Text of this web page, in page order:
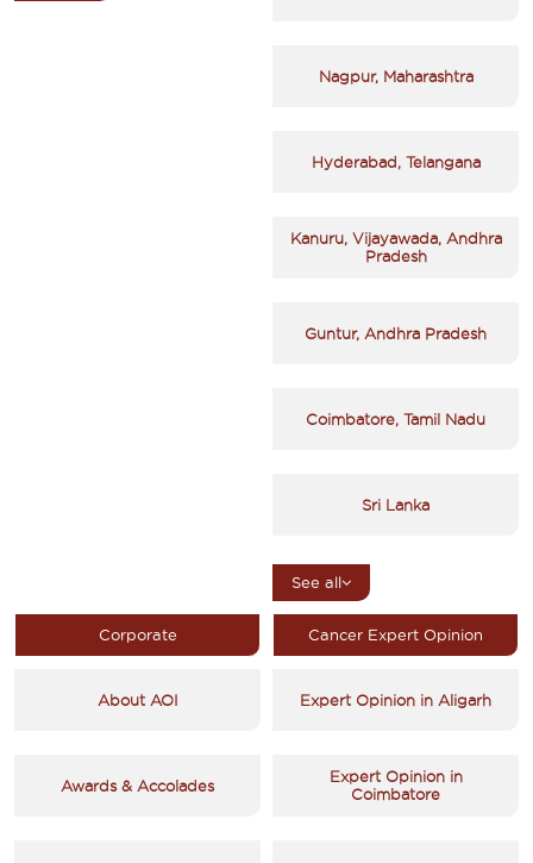
Nagpur, Maharashtra
Hyderabad, Telangana
Kanuru, Vijayawada, Andhra
Pradesh
Guntur, Andhra Pradesh
Coimbatore, Tamil Nadu
Sri Lanka
See all
Corporate
About AOI
Awards & Accolades
Cancer Expert Opinion
Expert Opinion in Aligarh
Expert Opinion in
Coimbatore